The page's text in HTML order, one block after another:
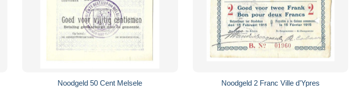
Noodgeld 50 Cent Melsele Noodgeld 2 Franc Ville d'Ypres